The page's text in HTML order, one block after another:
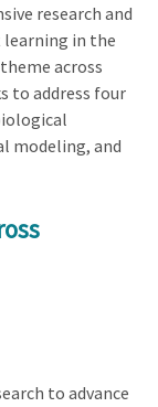
research and
in the
across
to address four
modeling, and
to advance